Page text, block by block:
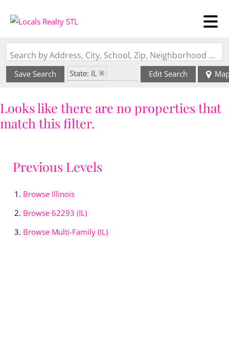
Search by Address, City, School, Zip, Neighborhood or #MLS
Save Search
State: IL
Edit Search
Looks like there are no properties that
match this filter.
Previous Levels
Browse Illinois
Browse 62293 (IL)
Browse Multi-Family (IL)